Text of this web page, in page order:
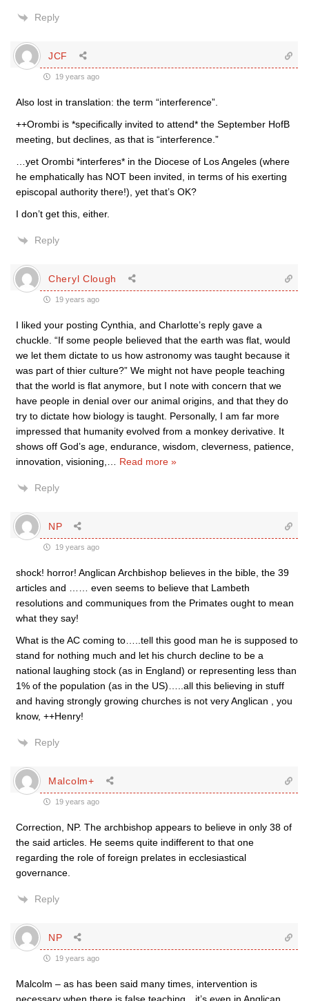
Reply
JCF
19 years ago
Also lost in translation: the term “interference”.
++Orombi is *specifically invited to attend* the September HofB
meeting, but declines, as that is “interference.”
…yet Orombi *interferes* in the Diocese of Los Angeles (where
he emphatically has NOT been invited, in terms of his exerting
episcopal authority there!), yet that’s OK?
I don’t get this, either.
Reply
Cheryl Clough
19 years ago
I liked your posting Cynthia, and Charlotte’s reply gave a
chuckle. “If some people believed that the earth was flat, would
we let them dictate to us how astronomy was taught because it
was part of thier culture?” We might not have people teaching
that the world is flat anymore, but I note with concern that we
have people in denial over our animal origins, and that they do
try to dictate how biology is taught. Personally, I am far more
impressed that humanity evolved from a monkey derivative. It
shows off God’s age, endurance, wisdom, cleverness, patience,
innovation, visioning,… Read more »
Reply
NP
19 years ago
shock! horror! Anglican Archbishop believes in the bible, the 39
articles and …… even seems to believe that Lambeth
resolutions and communiques from the Primates ought to mean
what they say!
What is the AC coming to…..tell this good man he is supposed to
stand for nothing much and let his church decline to be a
national laughing stock (as in England) or representing less than
1% of the population (as in the US)…..all this believing in stuff
and having strongly growing churches is not very Anglican , you
know, ++Henry!
Reply
Malcolm+
19 years ago
Correction, NP. The archbishop appears to believe in only 38 of
the said articles. He seems quite indifferent to that one
regarding the role of foreign prelates in ecclesiastical
governance.
Reply
NP
19 years ago
Malcolm – as has been said many times, intervention is